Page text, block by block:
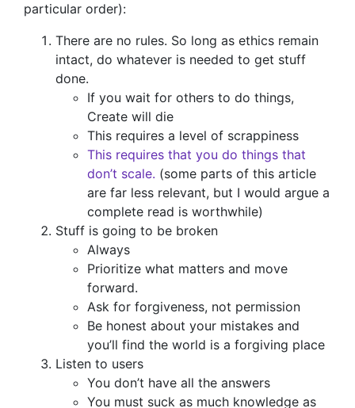
particular order):
There are no rules. So long as ethics remain
intact, do whatever is needed to get stuff
done.
If you wait for others to do things,
Create will die
This requires a level of scrappiness
This requires that you do things that
don’t scale. (some parts of this article
are far less relevant, but I would argue a
complete read is worthwhile)
Stuff is going to be broken
Always
Prioritize what matters and move
forward.
Ask for forgiveness, not permission
Be honest about your mistakes and
you’ll find the world is a forgiving place
Listen to users
You don’t have all the answers
You must suck as much knowledge as